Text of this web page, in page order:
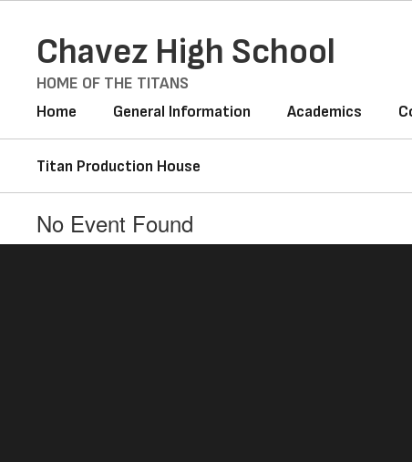
contentChavez High School
HOME OF THE TITANS
Home General Information Academics
Titan Production House
No Event Found